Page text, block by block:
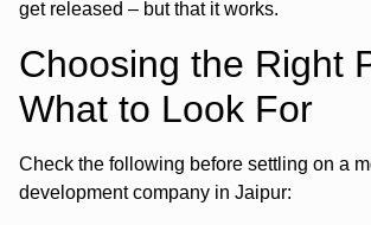
get released – but that it works.
Choosing the Right
What to Look For
Check the following before settling on a
development company in Jaipur: